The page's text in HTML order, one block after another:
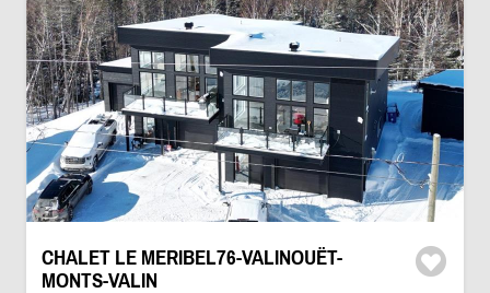
CHALET LE MERIBEL76-VALINOUËT-
MONTS-VALIN